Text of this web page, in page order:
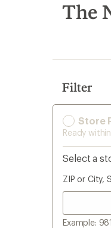
search
results
The
Filter
Store
Ready
Select a
ZIP or City,
Example: